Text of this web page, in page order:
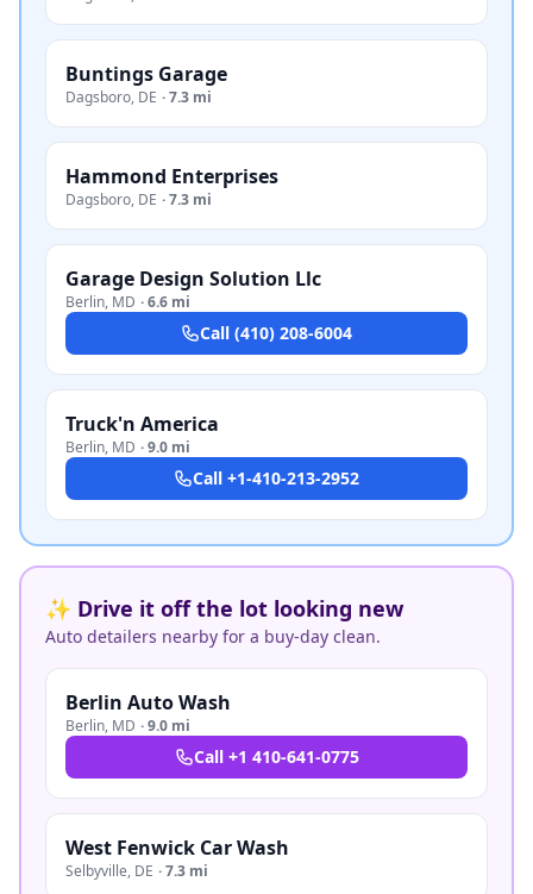
Buntings Garage
Dagsboro, DE ·7.3 mi
Hammond Enterprises
Dagsboro, DE ·7.3 mi
Garage Design Solution Llc
Berlin, MD ·6.6 mi
Call (410) 208-6004
Truck'n America
Berlin, MD ·9.0 mi
Call +1-410-213-2952
✨ Drive it off the lot looking new
Auto detailers nearby for a buy-day clean.
Berlin Auto Wash
Berlin, MD ·9.0 mi
Call +1 410-641-0775
West Fenwick Car Wash
Selbyville, DE ·7.3 mi